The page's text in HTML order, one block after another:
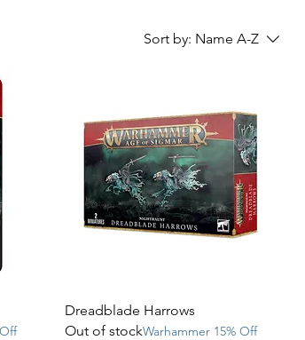
Sort by: Name A-Z
Dreadblade Harrows
Out of stockWarhammer 15% Off